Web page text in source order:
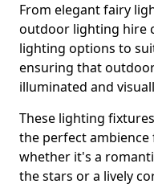
From elegant fairy
outdoor lighting hire
lighting options to
ensuring that
illuminated and
These lighting
the perfect
whether it's a
the stars or a lively